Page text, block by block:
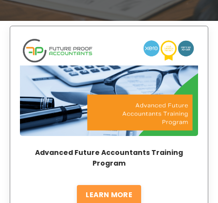
Advanced Future Accountants Training
Program
LEARN MORE